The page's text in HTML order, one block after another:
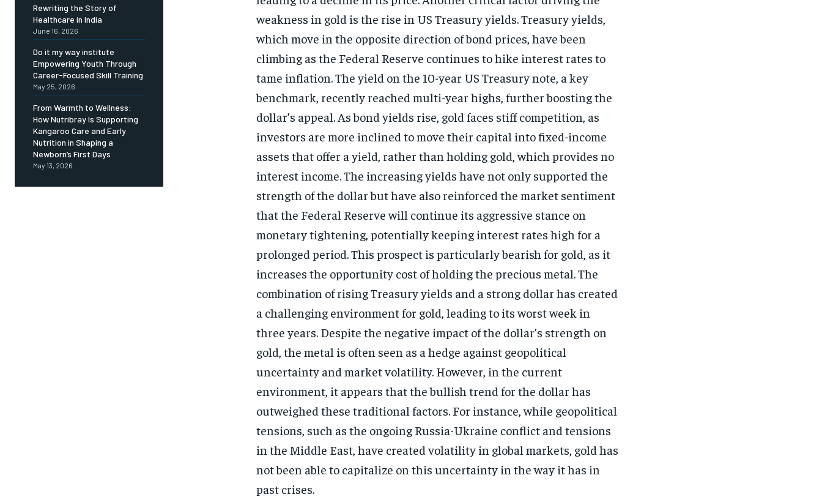
Rewriting the Story of
Healthcare in India
June 16, 2026
Do it my way institute
Empowering Youth Through
Career-Focused Skill Training
May 25, 2026
From Warmth to Wellness:
How Nutribray Is Supporting
Kangaroo Care and Early
Nutrition in Shaping a
Newborn’s First Days
May 13, 2026
weakness in gold is the rise in US Treasury yields. Treasury yields,
which move in the opposite direction of bond prices, have been
climbing as the Federal Reserve continues to hike interest rates to
tame inflation. The yield on the 10-year US Treasury note, a key
benchmark, recently reached multi-year highs, further boosting the
dollar’s appeal. As bond yields rise, gold faces stiff competition, as
investors are more inclined to move their capital into fixed-income
assets that offer a yield, rather than holding gold, which provides no
interest income. The increasing yields have not only supported the
strength of the dollar but have also reinforced the market sentiment
that the Federal Reserve will continue its aggressive stance on
monetary tightening, potentially keeping interest rates high for a
prolonged period. This prospect is particularly bearish for gold, as it
increases the opportunity cost of holding the precious metal. The
combination of rising Treasury yields and a strong dollar has created
a challenging environment for gold, leading to its worst week in
three years. Despite the negative impact of the dollar’s strength on
gold, the metal is often seen as a hedge against geopolitical
uncertainty and market volatility. However, in the current
environment, it appears that the bullish trend for the dollar has
outweighed these traditional factors. For instance, while geopolitical
tensions, such as the ongoing Russia-Ukraine conflict and tensions
in the Middle East, have created volatility in global markets, gold has
not been able to capitalize on this uncertainty in the way it has in
past crises.